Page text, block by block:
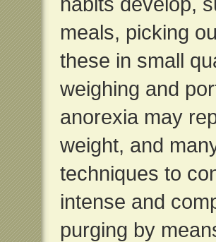
meals, picking
these in small
weighing and
anorexia may
weight, and
techniques to
intense and
purging by